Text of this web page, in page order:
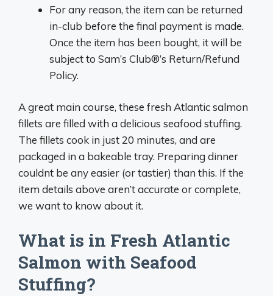
For any reason, the item can be returned
in-club before the final payment is made.
Once the item has been bought, it will be
subject to Sam’s Club®’s Return/Refund
Policy.
A great main course, these fresh Atlantic salmon
fillets are filled with a delicious seafood stuffing.
The fillets cook in just 20 minutes, and are
packaged in a bakeable tray. Preparing dinner
couldnt be any easier (or tastier) than this. If the
item details above aren’t accurate or complete,
we want to know about it.
What is in Fresh Atlantic
Salmon with Seafood
Stuffing?